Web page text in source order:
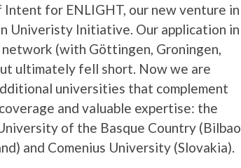
for ENLIGHT, our new venture in
Univeristy Initiative. Our application in
(with Göttingen, Groningen,
ultimately fell short. Now we are
universities that complement
and valuable expertise: the
of the Basque Country (Bilbao,
and Comenius University (Slovakia).